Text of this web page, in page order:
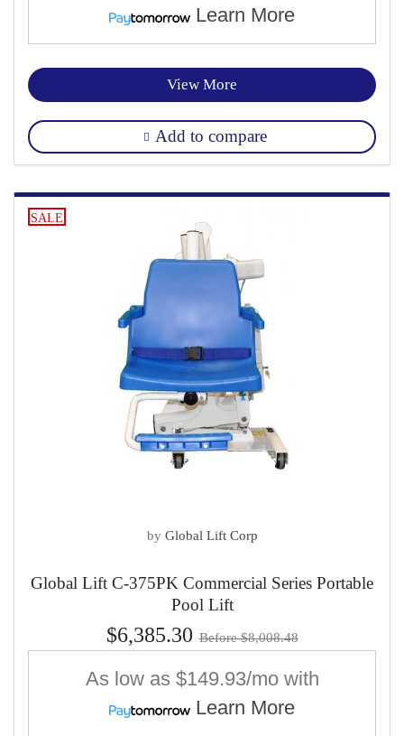
Learn More
View More
Add to compare
SALE
by Global Lift Corp
Global Lift C-375PK Commercial Series Portable
Pool Lift
$6,385.30 Before $8,008.48
As low as $149.93/mo with
Learn More